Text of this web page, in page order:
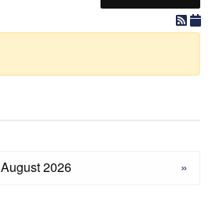
August 2026 »